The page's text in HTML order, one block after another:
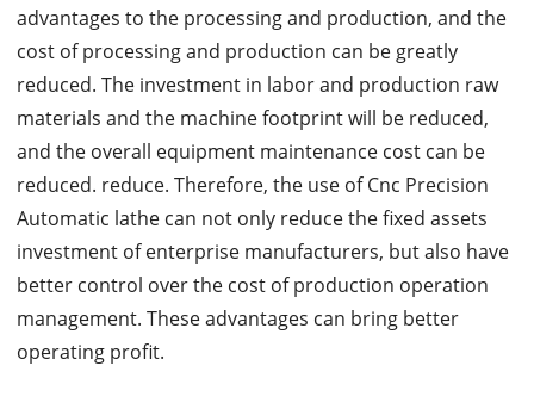
advantages to the processing and production, and the
cost of processing and production can be greatly
reduced. The investment in labor and production raw
materials and the machine footprint will be reduced,
and the overall equipment maintenance cost can be
reduced. reduce. Therefore, the use of Cnc Precision
Automatic lathe can not only reduce the fixed assets
investment of enterprise manufacturers, but also have
better control over the cost of production operation
management. These advantages can bring better
operating profit.